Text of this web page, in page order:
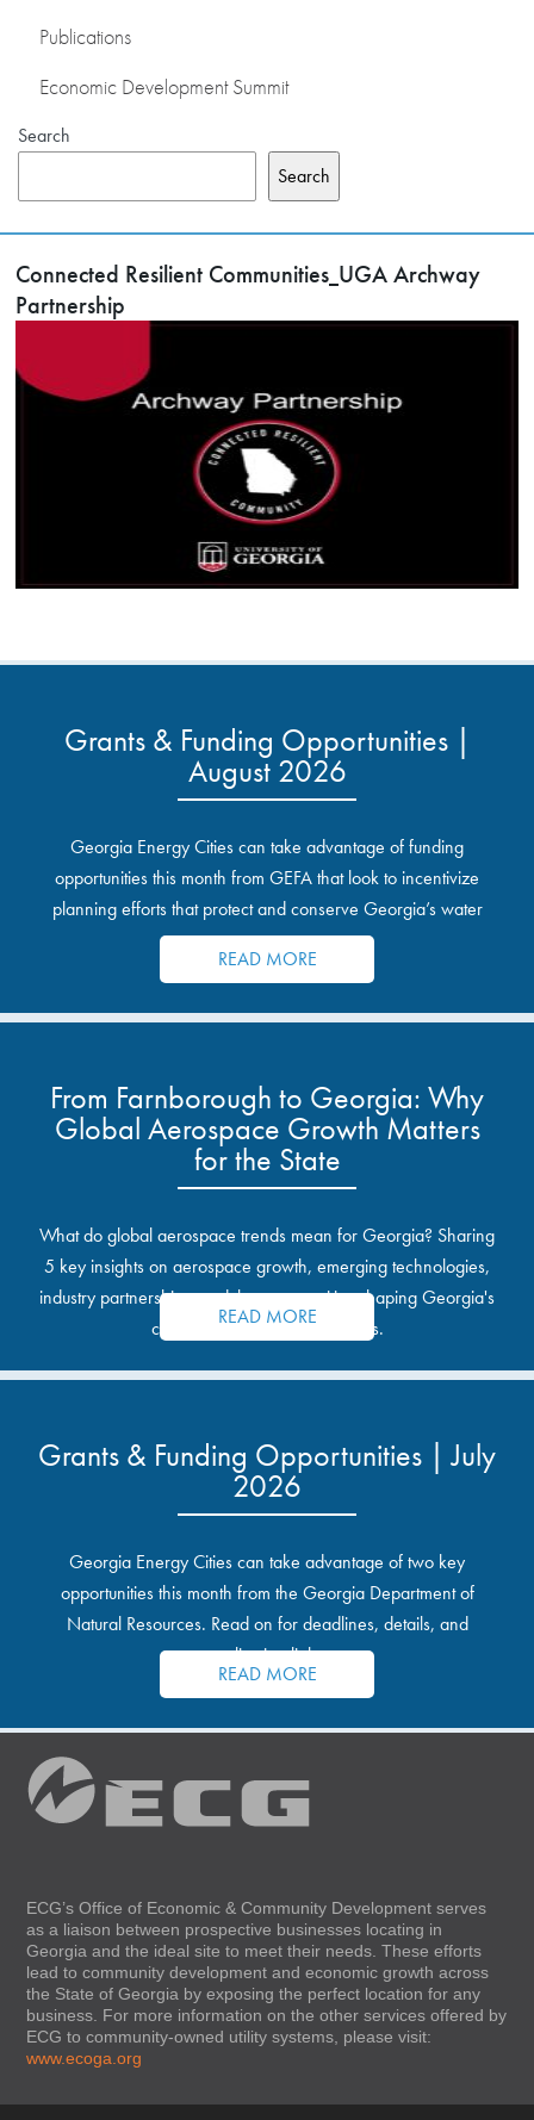
Publications
Economic Development Summit
Search
Search
Connected Resilient Communities_UGA Archway
Partnership
Grants & Funding Opportunities |
August 2026
Georgia Energy Cities can take advantage of funding
opportunities this month from GEFA that look to incentivize
planning efforts that protect and conserve Georgia’s water
resources.
READ MORE
From Farnborough to Georgia: Why
Global Aerospace Growth Matters
for the State
What do global aerospace trends mean for Georgia? Sharing
5 key insights on aerospace growth, emerging technologies,
industry partnerships, and the opportunities shaping Georgia's
communities and industrial sites.
READ MORE
Grants & Funding Opportunities | July
2026
Georgia Energy Cities can take advantage of two key
opportunities this month from the Georgia Department of
Natural Resources. Read on for deadlines, details, and
application links.
READ MORE
ECG’s Office of Economic & Community Development serves
as a liaison between prospective businesses locating in
Georgia and the ideal site to meet their needs. These efforts
lead to community development and economic growth across
the State of Georgia by exposing the perfect location for any
business. For more information on the other services offered by
ECG to community-owned utility systems, please visit:
www.ecoga.org